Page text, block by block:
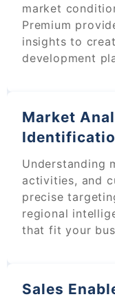
market
Premium
insights to
development
Market
Understanding
activities, and
precise
regional
that fit your
Sales